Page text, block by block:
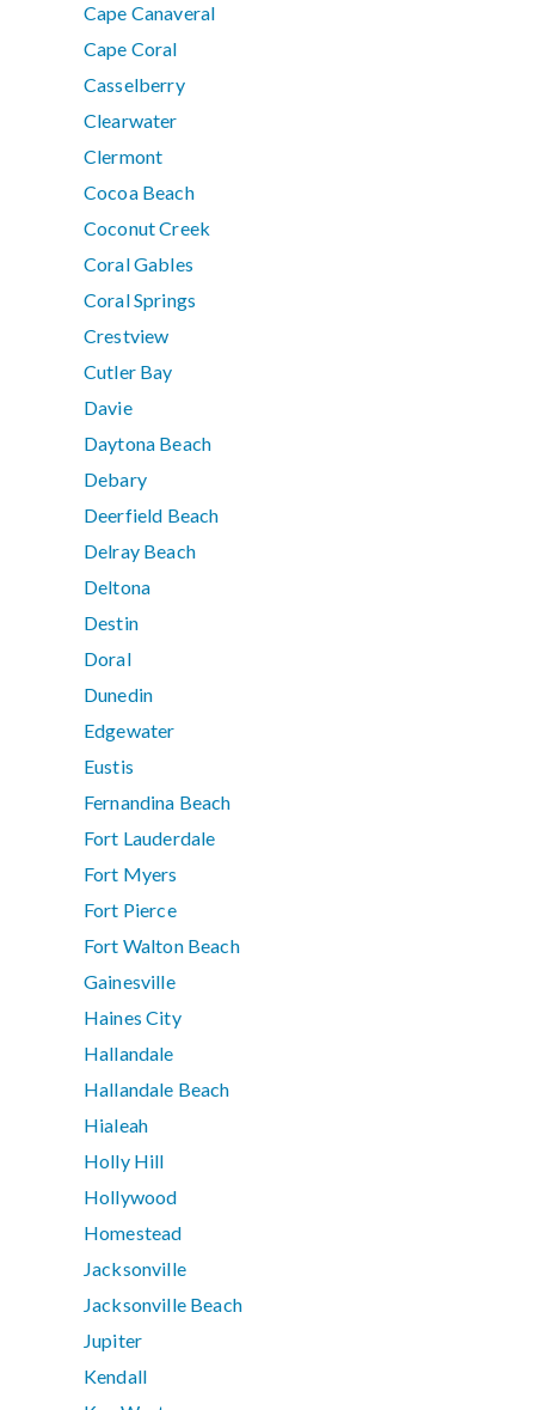
Cape Canaveral
Cape Coral
Casselberry
Clearwater
Clermont
Cocoa Beach
Coconut Creek
Coral Gables
Coral Springs
Crestview
Cutler Bay
Davie
Daytona Beach
Debary
Deerfield Beach
Delray Beach
Deltona
Destin
Doral
Dunedin
Edgewater
Eustis
Fernandina Beach
Fort Lauderdale
Fort Myers
Fort Pierce
Fort Walton Beach
Gainesville
Haines City
Hallandale
Hallandale Beach
Hialeah
Holly Hill
Hollywood
Homestead
Jacksonville
Jacksonville Beach
Jupiter
Kendall